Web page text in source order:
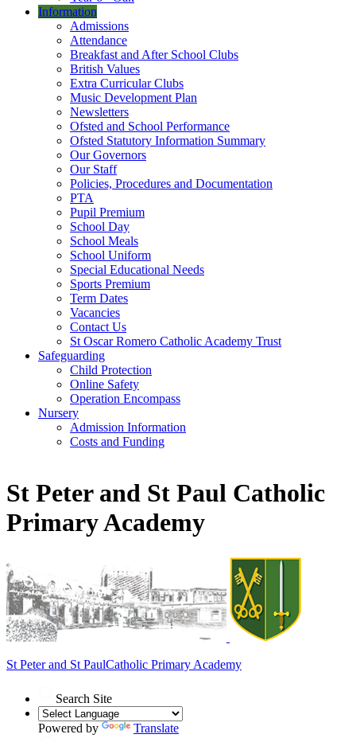
Information
Admissions
Attendance
Breakfast and After School Clubs
British Values
Extra Curricular Clubs
Music Development Plan
Newsletters
Ofsted and School Performance
Ofsted Statutory Information Summary
Our Governors
Our Staff
Policies, Procedures and Documentation
PTA
Pupil Premium
School Day
School Meals
School Uniform
Special Educational Needs
Sports Premium
Term Dates
Vacancies
Contact Us
St Oscar Romero Catholic Academy Trust
Safeguarding
Child Protection
Online Safety
Operation Encompass
Nursery
Admission Information
Costs and Funding
St Peter and St Paul Catholic
Primary Academy
St Peter and St PaulCatholic Primary Academy
Search Site
Powered by Translate